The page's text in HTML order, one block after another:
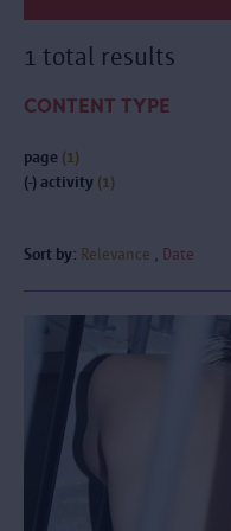
1 total results
CONTENT TYPE
page (1)
(-) activity (1)
Sort by: Relevance Date